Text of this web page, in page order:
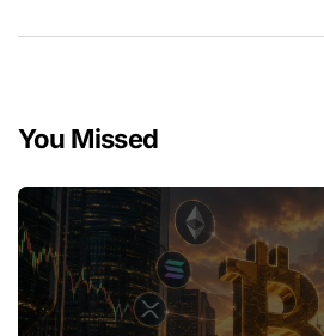
You Missed